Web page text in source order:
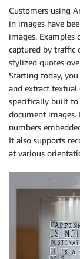
Customers using
in images have
images. Examples
captured by traffic
stylized quotes
Starting today,
and extract
specifically built
document
numbers
It also supports
at various